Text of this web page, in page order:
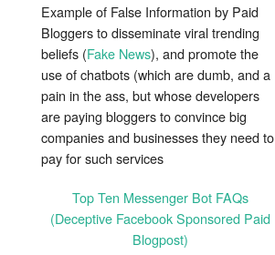
Example of False Information by Paid
Bloggers to disseminate viral trending
beliefs (Fake News), and promote the
use of chatbots (which are dumb, and a
pain in the ass, but whose developers
are paying bloggers to convince big
companies and businesses they need to
pay for such services
Top Ten Messenger Bot FAQs
(Deceptive Facebook Sponsored Paid
Blogpost)